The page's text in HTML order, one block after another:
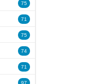
75
71
75
74
71
97